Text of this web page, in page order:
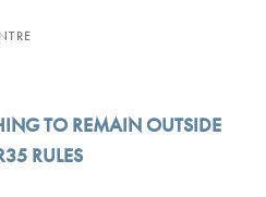
TO REMAIN OUTSIDE
RULES